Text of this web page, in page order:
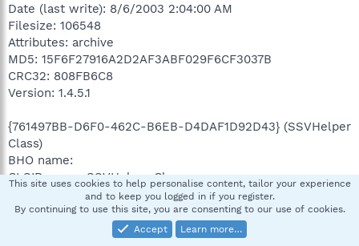
Date (last write): 8/6/2003 2:04:00 AM
Filesize: 106548
Attributes: archive
MD5: 15F6F27916A2D2AF3ABF029F6CF3037B
CRC32: 808FB6C8
Version: 1.4.5.1
{761497BB-D6F0-462C-B6EB-D4DAF1D92D43} (SSVHelper
Class)
BHO name:
CLSID name: SSVHelper Class
Path: C:\Program Files\Java\jre1.5.0_06\bin\
Long name: ssv.dll
This site uses cookies to help personalise content, tailor your experience
and to keep you logged in if you register.
By continuing to use this site, you are consenting to our use of cookies.
Accept
Learn more…